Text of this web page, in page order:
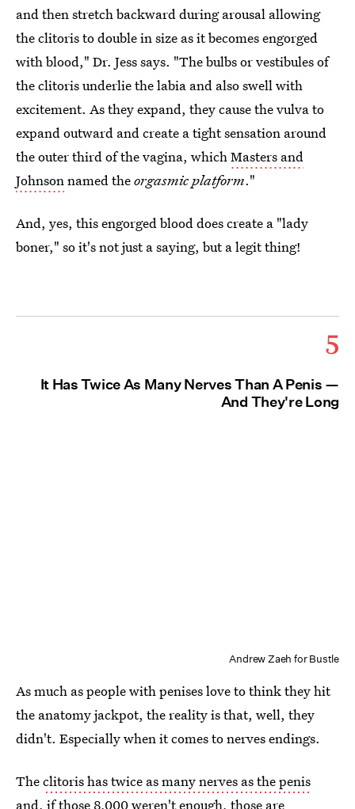
and then stretch backward during arousal allowing
the clitoris to double in size as it becomes engorged
with blood," Dr. Jess says. "The bulbs or vestibules of
the clitoris underlie the labia and also swell with
excitement. As they expand, they cause the vulva to
expand outward and create a tight sensation around
the outer third of the vagina, whichMasters and
Johnsonnamed theorgasmic platform."
And, yes, this engorged blood does create a "lady
boner," so it's not just a saying, but a legit thing!
5
It Has Twice As Many Nerves Than A Penis —
And They're Long
Andrew Zaeh for Bustle
As much as people with penises love to think they hit
the anatomy jackpot, the reality is that, well, they
didn't. Especially when it comes to nerves endings.
Theclitoris has twice as many nerves as the penis
and, if those 8,000 weren't enough, those are